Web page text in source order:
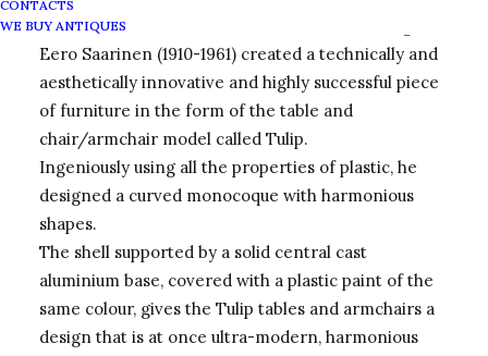
CONTACTS
WE BUY ANTIQUES
The Finnish-born American architect and designer
Eero Saarinen (1910-1961) created a technically and
aesthetically innovative and highly successful piece
of furniture in the form of the table and
chair/armchair model called Tulip.
Ingeniously using all the properties of plastic, he
designed a curved monocoque with harmonious
shapes.
The shell supported by a solid central cast
aluminium base, covered with a plastic paint of the
same colour, gives the Tulip tables and armchairs a
design that is at once ultra-modern, harmonious